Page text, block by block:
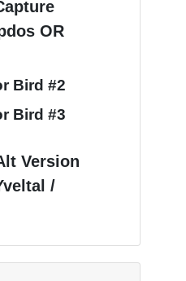
OR
Bird #2
Bird #3
Version
/